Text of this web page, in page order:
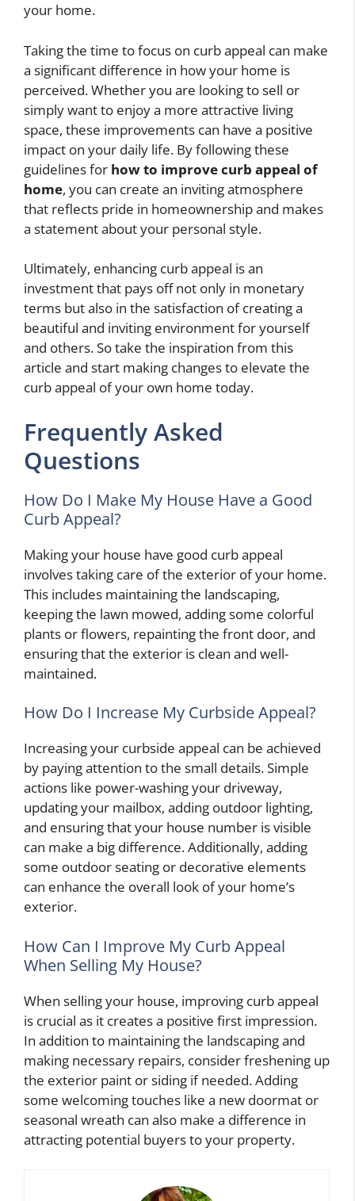
your home.
Taking the time to focus on curb appeal can make
a significant difference in how your home is
perceived. Whether you are looking to sell or
simply want to enjoy a more attractive living
space, these improvements can have a positive
impact on your daily life. By following these
guidelines for how to improve curb appeal of
home, you can create an inviting atmosphere
that reflects pride in homeownership and makes
a statement about your personal style.
Ultimately, enhancing curb appeal is an
investment that pays off not only in monetary
terms but also in the satisfaction of creating a
beautiful and inviting environment for yourself
and others. So take the inspiration from this
article and start making changes to elevate the
curb appeal of your own home today.
Frequently Asked
Questions
How Do I Make My House Have a Good
Curb Appeal?
Making your house have good curb appeal
involves taking care of the exterior of your home.
This includes maintaining the landscaping,
keeping the lawn mowed, adding some colorful
plants or flowers, repainting the front door, and
ensuring that the exterior is clean and well-
maintained.
How Do I Increase My Curbside Appeal?
Increasing your curbside appeal can be achieved
by paying attention to the small details. Simple
actions like power-washing your driveway,
updating your mailbox, adding outdoor lighting,
and ensuring that your house number is visible
can make a big difference. Additionally, adding
some outdoor seating or decorative elements
can enhance the overall look of your home’s
exterior.
How Can I Improve My Curb Appeal
When Selling My House?
When selling your house, improving curb appeal
is crucial as it creates a positive first impression.
In addition to maintaining the landscaping and
making necessary repairs, consider freshening up
the exterior paint or siding if needed. Adding
some welcoming touches like a new doormat or
seasonal wreath can also make a difference in
attracting potential buyers to your property.